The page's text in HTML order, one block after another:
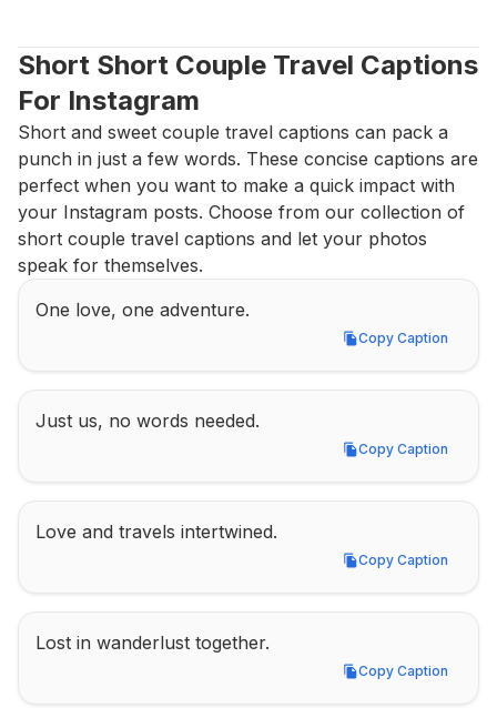
Short Short Couple Travel Captions
For Instagram
Short and sweet couple travel captions can pack a
punch in just a few words. These concise captions are
perfect when you want to make a quick impact with
your Instagram posts. Choose from our collection of
short couple travel captions and let your photos
speak for themselves.
One love, one adventure.
Copy Caption
Copy Caption
Just us, no words needed.
Copy Caption
Copy Caption
Love and travels intertwined.
Copy Caption
Copy Caption
Lost in wanderlust together.
Copy Caption
Copy Caption